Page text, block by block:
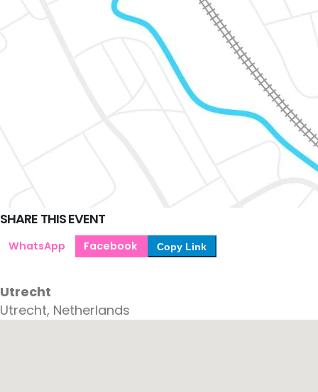
SHARE THIS EVENT
WhatsApp Facebook Copy Link
Utrecht
Utrecht, Netherlands